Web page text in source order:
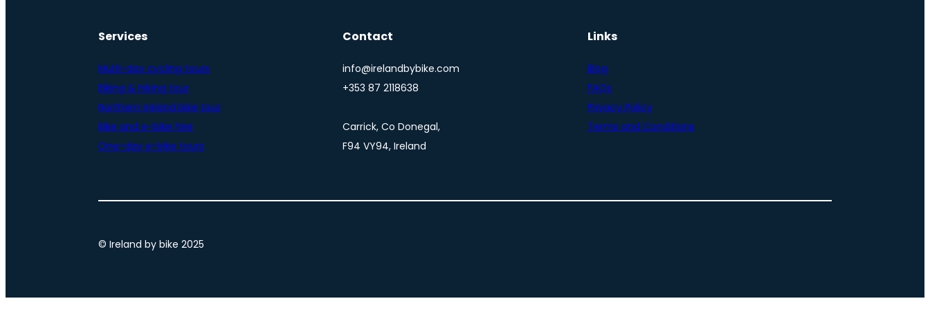
Services
Multi-day cycling tours
Biking & hiking tour
Northern Ireland bike tour
Bike and e-bike hire
One-day e-bike tours
Contact
info@irelandbybike.com
+353 87 2118638
Carrick, Co Donegal,
F94 VY94, Ireland
Links
Blog
FAQs
Privacy Policy
Terms and Conditions
© Ireland by bike 2025